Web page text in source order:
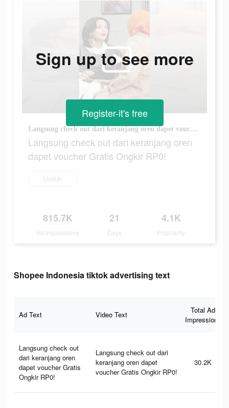
Langsung check out dari keranjang oren dapet voucher Gratis Ongkir RP0!
Langsung check out dari keranjang oren
dapet voucher Gratis Ongkir RP0!
Unduh
815.7K
Ad Impressions
21
Days
4.1K
Popularity
Sign up to see more
Register-it's free
Shopee Indonesia tiktok advertising text
Ad Text Video Text
Total Ad
Impressions
Langsung check out
dari keranjang oren
dapet voucher Gratis
Ongkir RP0!
Langsung check out dari
keranjang oren dapet
voucher Gratis Ongkir RP0!
30.2K